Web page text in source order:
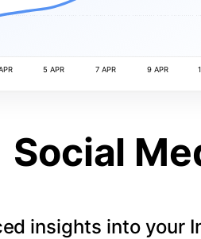
5 APR 7 APR 9 APR
Social
insights into your